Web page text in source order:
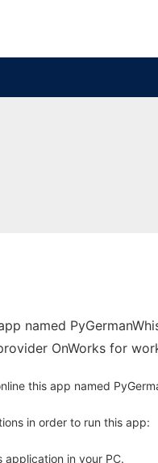
named
OnWorks for
this app named
in order to run this app:
application in your PC.